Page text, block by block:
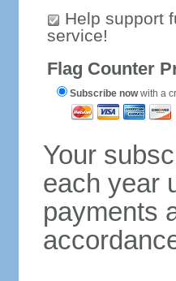
Help support
service!
Flag Counter
Subscribe nowwith a
Your
each year
payments